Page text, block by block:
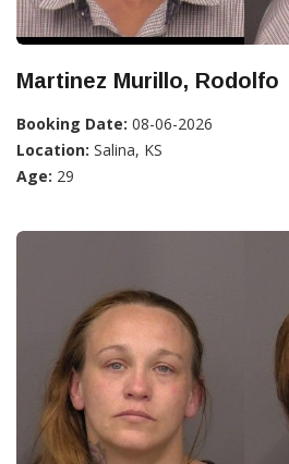
Martinez Murillo, Rodolfo
Booking Date: 08-06-2026
Location: Salina, KS
Age: 29